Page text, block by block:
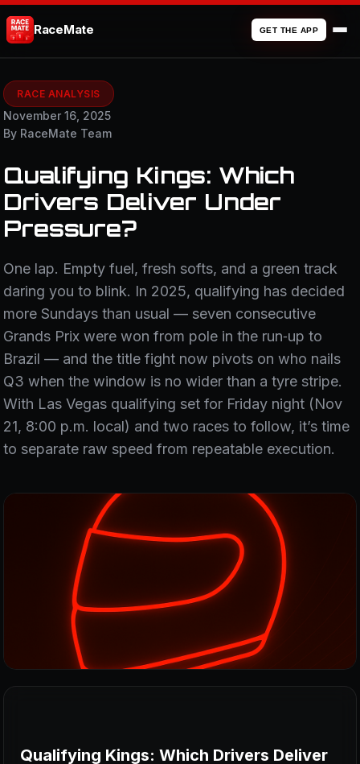
RaceMate GET THE APP
RACE ANALYSIS
November 16, 2025
By RaceMate Team
Qualifying Kings: Which
Drivers Deliver Under
Pressure?
One lap. Empty fuel, fresh softs, and a green track
daring you to blink. In 2025, qualifying has decided
more Sundays than usual — seven consecutive
Grands Prix were won from pole in the run‑up to
Brazil — and the title fight now pivots on who nails
Q3 when the window is no wider than a tyre stripe.
With Las Vegas qualifying set for Friday night (Nov
21, 8:00 p.m. local) and two races to follow, it’s time
to separate raw speed from repeatable execution.
Qualifying Kings: Which Drivers Deliver